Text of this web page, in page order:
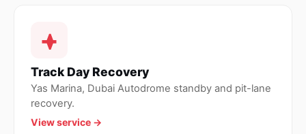
Track Day Recovery
Yas Marina, Dubai Autodrome standby and pit-lane
recovery.
View service →